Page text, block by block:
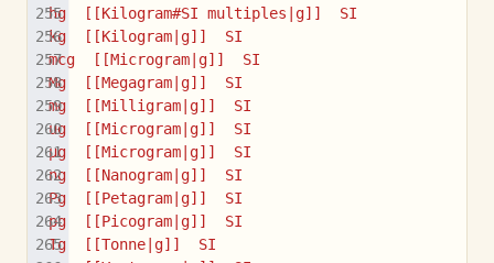
hg  [[Kilogram#SI multiples|g]]  SI
kg  [[Kilogram|g]]  SI
mcg  [[Microgram|g]]  SI
Mg  [[Megagram|g]]  SI
mg  [[Milligram|g]]  SI
ug  [[Microgram|g]]  SI
µg  [[Microgram|g]]  SI
ng  [[Nanogram|g]]  SI
Pg  [[Petagram|g]]  SI
pg  [[Picogram|g]]  SI
Tg  [[Tonne|g]]  SI